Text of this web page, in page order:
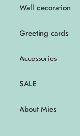
Wall decoration
Greeting cards
Accessories
SALE
About Mies